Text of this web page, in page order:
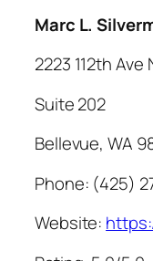
Marc L.
2223 112th Ave
Suite 202
Bellevue, WA
Phone: (425)
Website: